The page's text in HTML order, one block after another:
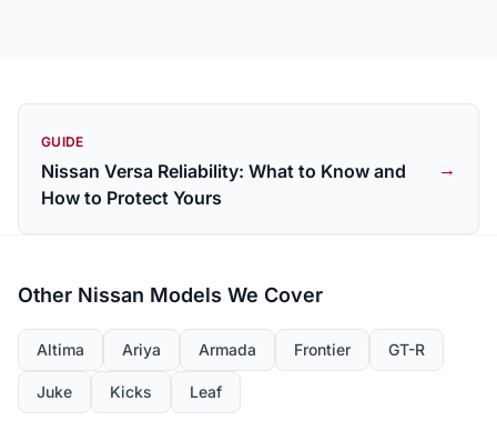
GUIDE
Nissan Versa Reliability: What to Know and
How to Protect Yours
→
Other Nissan Models We Cover
Altima Ariya Armada Frontier GT-R
Juke Kicks Leaf